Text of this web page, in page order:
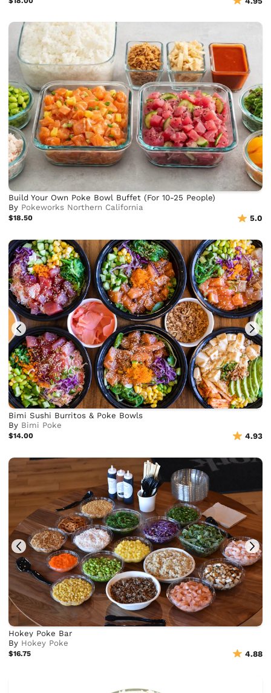
Build Your Own Poke Bowl Buffet (For 10-25 People)
By Pokeworks Northern California
$18.50 5.0
Bimi Sushi Burritos & Poke Bowls
By Bimi Poke
$14.00 4.93
Hokey Poke Bar
By Hokey Poke
$16.75 4.88